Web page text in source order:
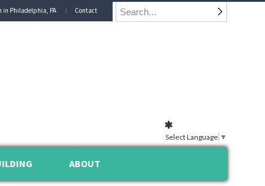
in Philadelphia, PA Contact
ABOUT
Select Language ▼